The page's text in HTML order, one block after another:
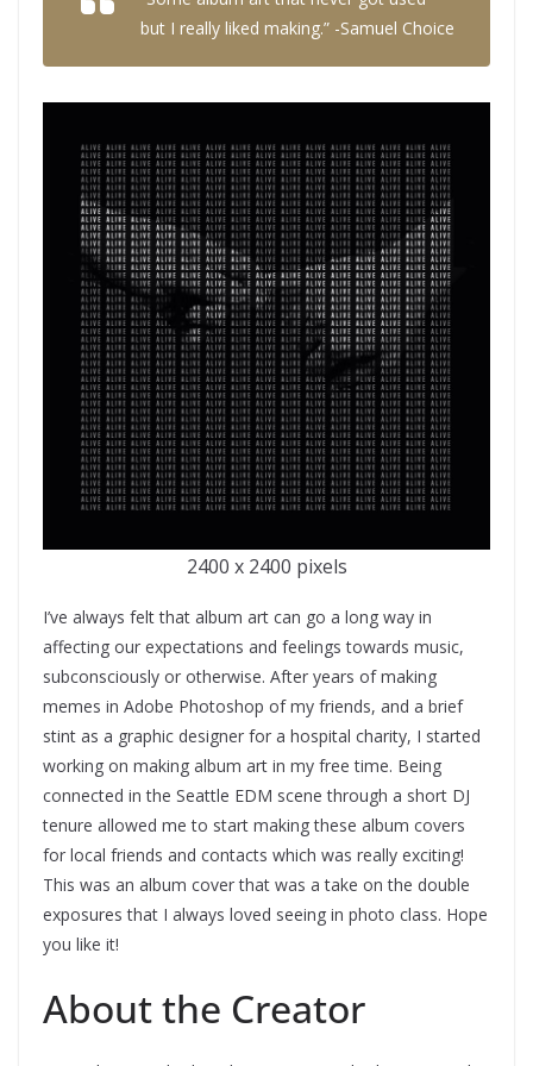
but I really liked making.” -Samuel Choice
2400 x 2400 pixels
I’ve always felt that album art can go a long way in
affecting our expectations and feelings towards music,
subconsciously or otherwise. After years of making
memes in Adobe Photoshop of my friends, and a brief
stint as a graphic designer for a hospital charity, I started
working on making album art in my free time. Being
connected in the Seattle EDM scene through a short DJ
tenure allowed me to start making these album covers
for local friends and contacts which was really exciting!
This was an album cover that was a take on the double
exposures that I always loved seeing in photo class. Hope
you like it!
About the Creator